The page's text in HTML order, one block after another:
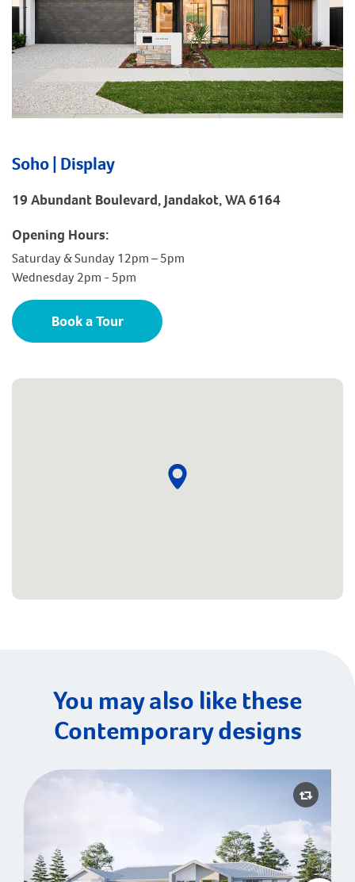
Soho | Display
19 Abundant Boulevard, Jandakot, WA 6164
Opening Hours:
Saturday & Sunday 12pm – 5pm
Wednesday 2pm - 5pm
Book a Tour
You may also like these
Contemporary designs